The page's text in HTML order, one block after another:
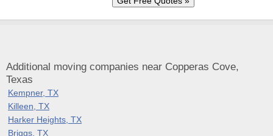
Additional moving companies near Copperas Cove,
Texas
Kempner, TX
Killeen, TX
Harker Heights, TX
Briggs, TX